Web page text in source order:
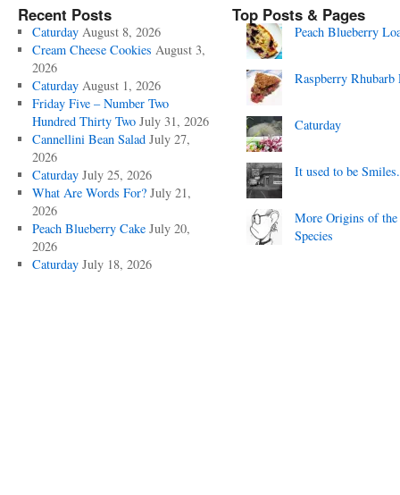
Recent Posts
Caturday August 8, 2026
Cream Cheese Cookies August 3,
2026
Caturday August 1, 2026
Friday Five – Number Two
Hundred Thirty Two July 31, 2026
Cannellini Bean Salad July 27,
2026
Caturday July 25, 2026
What Are Words For? July 21,
2026
Peach Blueberry Cake July 20,
2026
Caturday July 18, 2026
Top Posts & Pages
Peach Blueberry
Raspberry Rhubarb
Caturday
It used to be
More Origins of the
Species